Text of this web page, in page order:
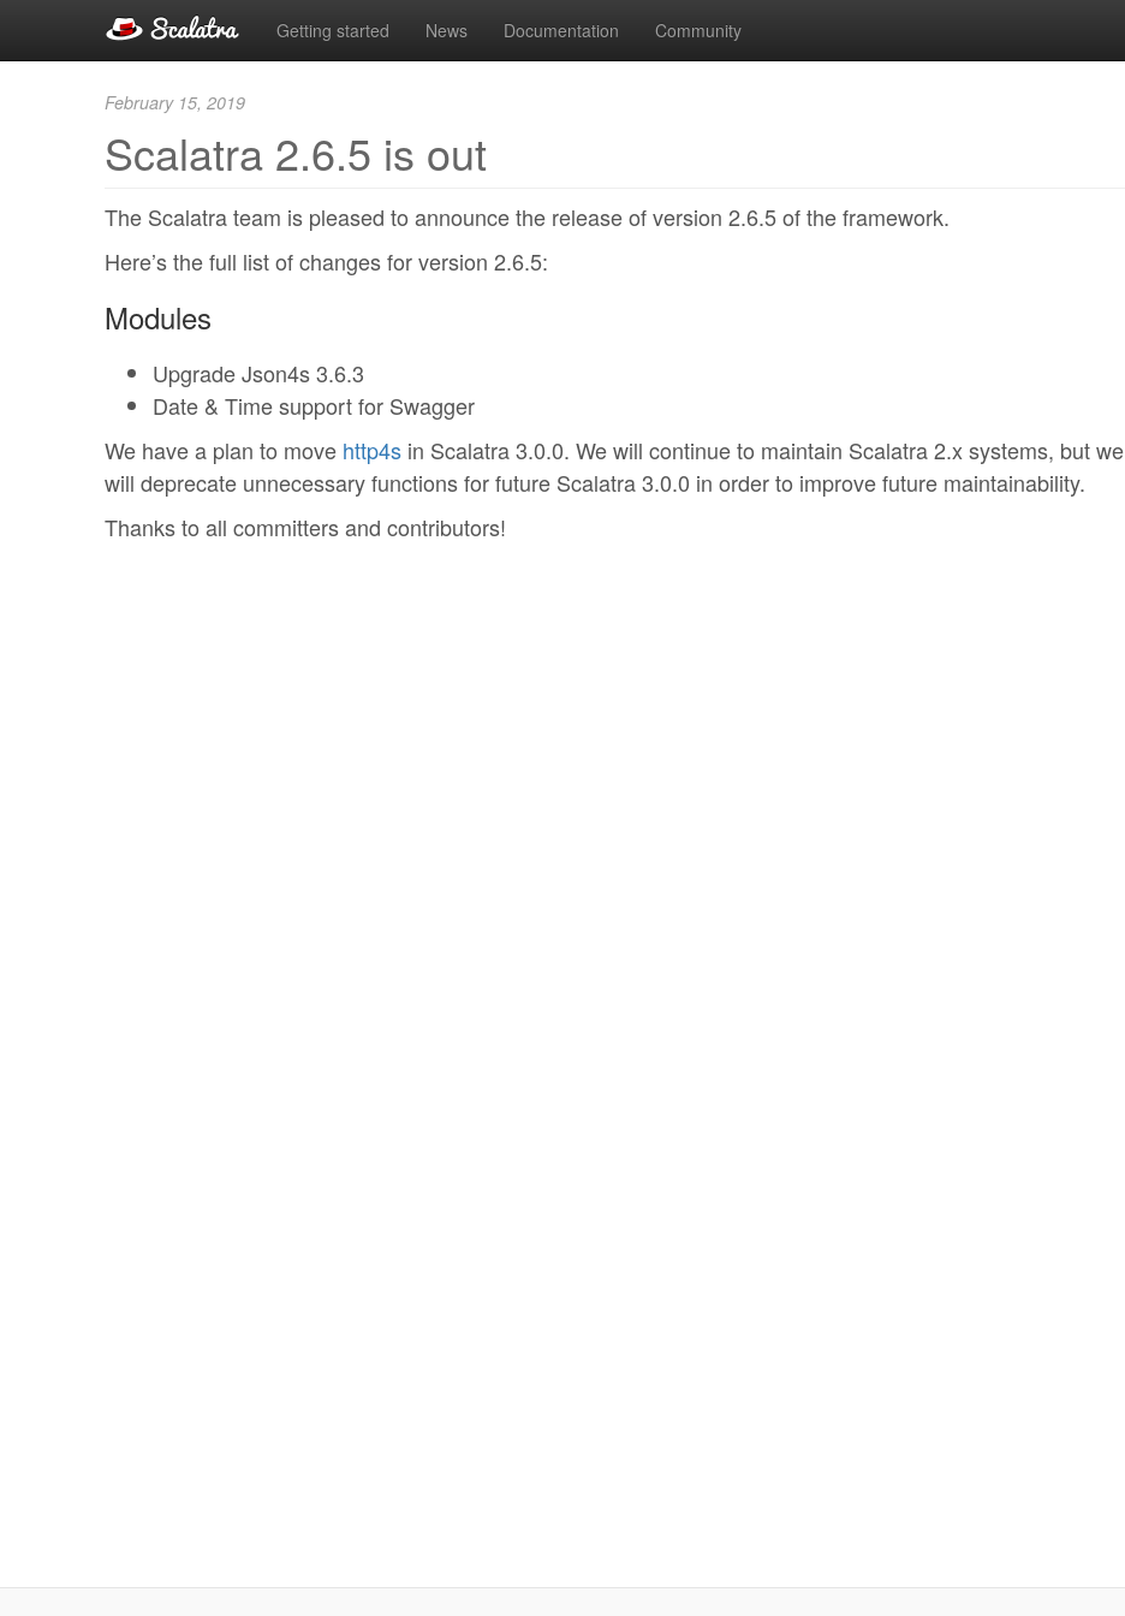
Getting started News Documentation Community
February 15, 2019
Scalatra 2.6.5 is out
The Scalatra team is pleased to announce the release of version 2.6.5 of the framework.
Here’s the full list of changes for version 2.6.5:
Modules
Upgrade Json4s 3.6.3
Date & Time support for Swagger
We have a plan to move http4s in Scalatra 3.0.0. We will continue to maintain Scalatra 2.x systems, but we
will deprecate unnecessary functions for future Scalatra 3.0.0 in order to improve future maintainability.
Thanks to all committers and contributors!